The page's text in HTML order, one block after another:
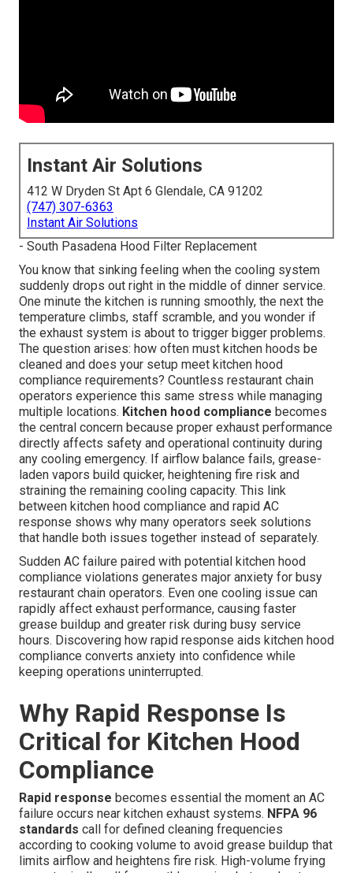
Instant Air Solutions
412 W Dryden St Apt 6 Glendale, CA 91202
(747) 307-6363
Instant Air Solutions
- South Pasadena Hood Filter Replacement
You know that sinking feeling when the cooling system
suddenly drops out right in the middle of dinner service.
One minute the kitchen is running smoothly, the next the
temperature climbs, staff scramble, and you wonder if
the exhaust system is about to trigger bigger problems.
The question arises: how often must kitchen hoods be
cleaned and does your setup meet kitchen hood
compliance requirements? Countless restaurant chain
operators experience this same stress while managing
multiple locations. Kitchen hood compliance becomes
the central concern because proper exhaust performance
directly affects safety and operational continuity during
any cooling emergency. If airflow balance fails, grease-
laden vapors build quicker, heightening fire risk and
straining the remaining cooling capacity. This link
between kitchen hood compliance and rapid AC
response shows why many operators seek solutions
that handle both issues together instead of separately.
Sudden AC failure paired with potential kitchen hood
compliance violations generates major anxiety for busy
restaurant chain operators. Even one cooling issue can
rapidly affect exhaust performance, causing faster
grease buildup and greater risk during busy service
hours. Discovering how rapid response aids kitchen hood
compliance converts anxiety into confidence while
keeping operations uninterrupted.
Why Rapid Response Is
Critical for Kitchen Hood
Compliance
Rapid response becomes essential the moment an AC
failure occurs near kitchen exhaust systems. NFPA 96
standards call for defined cleaning frequencies
according to cooking volume to avoid grease buildup that
limits airflow and heightens fire risk. High-volume frying